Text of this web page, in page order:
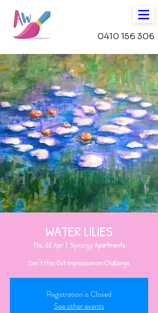
0410 156 306
WATER LILIES
Thu, 02 Apr
  |
Synergy Apartments
Don't Miss Out Impressionism Challenge
Registration is Closed
See other events